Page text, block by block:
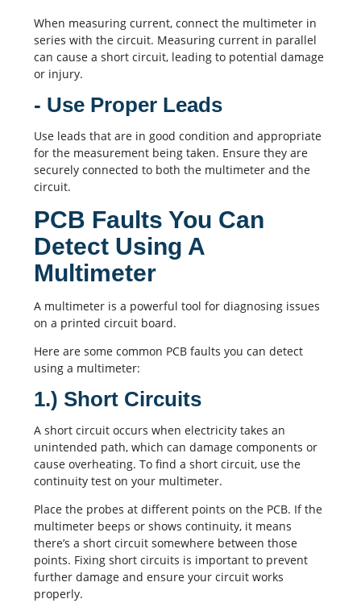
When measuring current, connect the multimeter in
series with the circuit. Measuring current in parallel
can cause a short circuit, leading to potential damage
or injury.
- Use Proper Leads
Use leads that are in good condition and appropriate
for the measurement being taken. Ensure they are
securely connected to both the multimeter and the
circuit.
PCB Faults You Can
Detect Using A
Multimeter
A multimeter is a powerful tool for diagnosing issues
on a printed circuit board.
Here are some common PCB faults you can detect
using a multimeter:
1.) Short Circuits
A short circuit occurs when electricity takes an
unintended path, which can damage components or
cause overheating. To find a short circuit, use the
continuity test on your multimeter.
Place the probes at different points on the PCB. If the
multimeter beeps or shows continuity, it means
there’s a short circuit somewhere between those
points. Fixing short circuits is important to prevent
further damage and ensure your circuit works
properly.